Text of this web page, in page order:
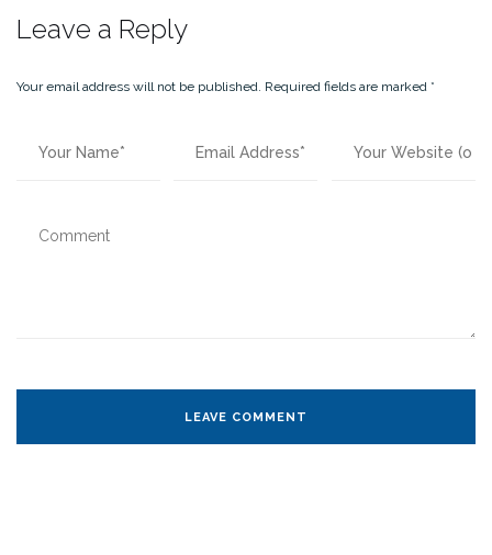
Leave a Reply
Your email address will not be published. Required fields are marked *